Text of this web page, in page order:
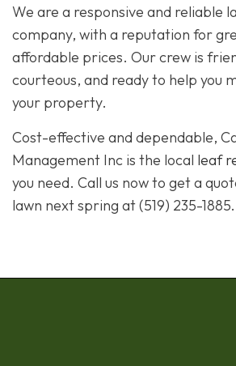
We are a responsive and reliable
company, with a reputation for
affordable prices. Our crew is
courteous, and ready to help you
your property.
Cost-effective and dependable,
Management Inc is the local leaf
you need. Call us now to get a
lawn next spring at (519) 235-1885.